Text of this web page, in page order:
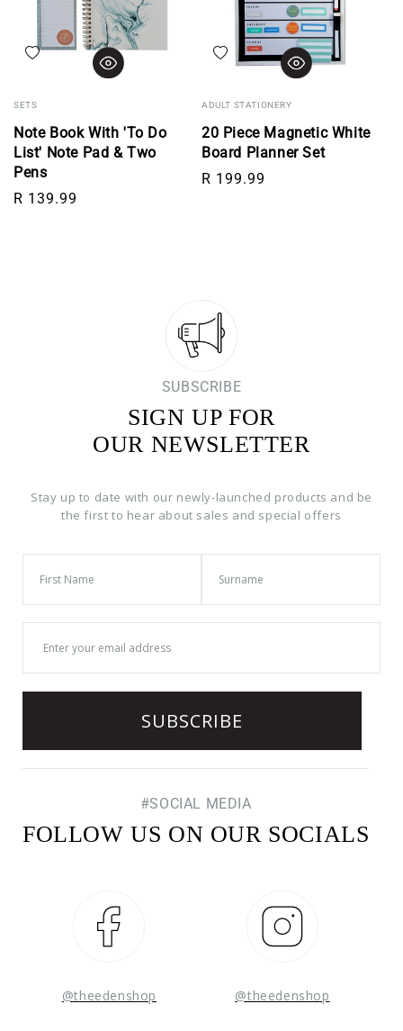
Add to wishlist
SETS
Note Book With 'To Do
List' Note Pad & Two
Pens
Regular price
R 139.99
Add to wishlist
ADULT STATIONERY
20 Piece Magnetic White
Board Planner Set
Regular price
R 199.99
SUBSCRIBE
SIGN UP FOR
OUR NEWSLETTER
Stay up to date with our newly-launched products and be
the first to hear about sales and special offers
#SOCIAL MEDIA
FOLLOW US ON OUR SOCIALS
@theedenshop @theedenshop